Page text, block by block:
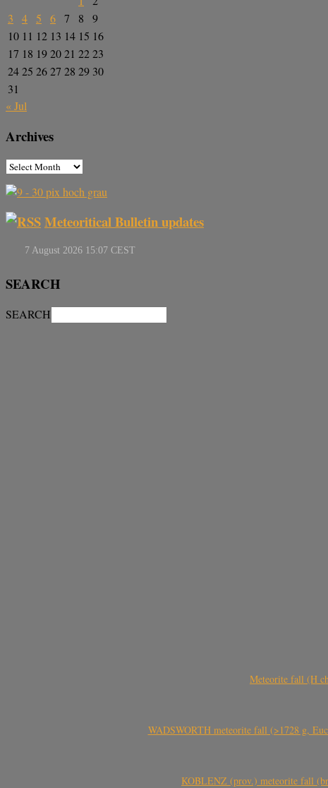
3
4 5 6 7 8
9
10 11 12 13 14 15 16
17 18 192021 2223
2425 2627 28 29 30
31
« Jul
Archives
Meteoritical Bulletin updates
SEARCH
SEARCH
Meteorite fall (H
WADSWORTH meteorite fall (>1728 g,
KOBLENZ (prov.) meteorite fall